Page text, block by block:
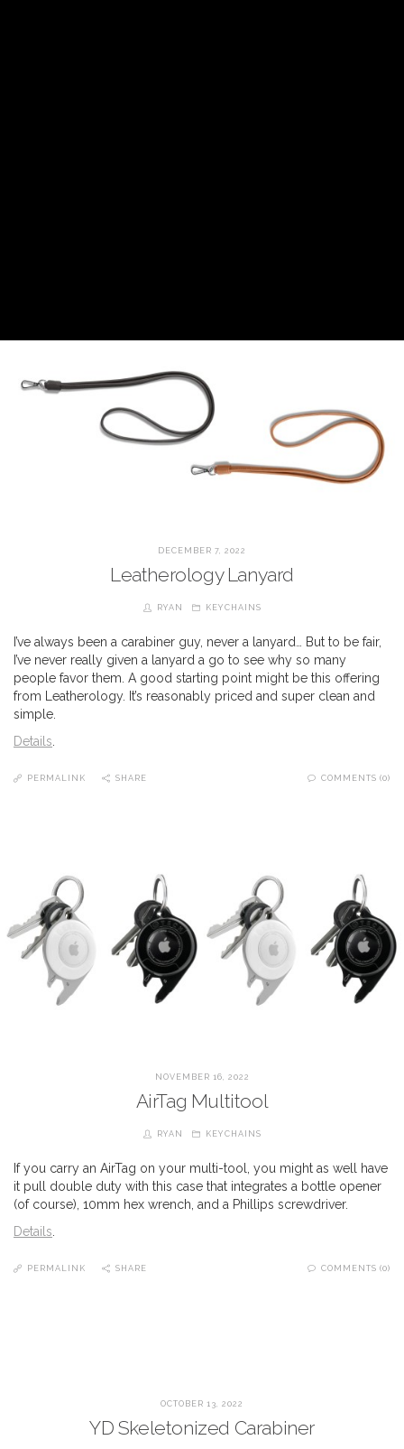
DECEMBER 7, 2022
Leatherology Lanyard
RYAN KEYCHAINS
I’ve always been a carabiner guy, never a lanyard… But to be fair,
I’ve never really given a lanyard a go to see why so many
people favor them. A good starting point might be this offering
from Leatherology. It’s reasonably priced and super clean and
simple.
Details
PERMALINK SHARE COMMENTS (0)
NOVEMBER 16, 2022
AirTag Multitool
RYAN KEYCHAINS
If you carry an AirTag on your multi-tool, you might as well have
it pull double duty with this case that integrates a bottle opener
(of course), 10mm hex wrench, and a Phillips screwdriver.
Details.
PERMALINK SHARE COMMENTS (0)
OCTOBER 13, 2022
YD Skeletonized Carabiner